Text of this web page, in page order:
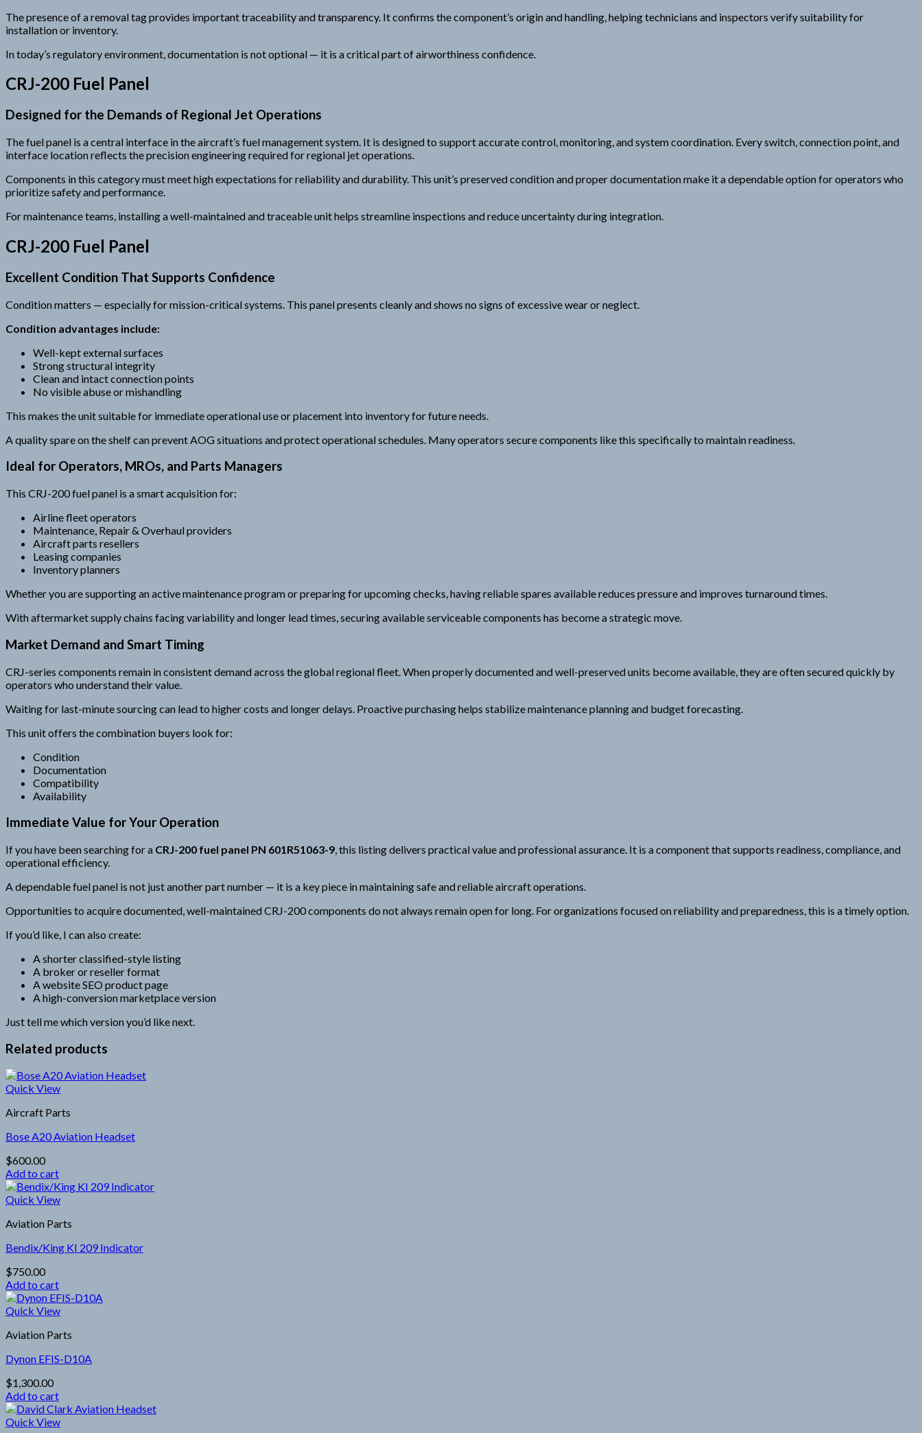
The presence of a removal tag provides important traceability and transparency. It confirms the component’s origin and handling, helping technicians and inspectors verify suitability for
installation or inventory.
In today’s regulatory environment, documentation is not optional — it is a critical part of airworthiness confidence.
CRJ-200 Fuel Panel
Designed for the Demands of Regional Jet Operations
The fuel panel is a central interface in the aircraft’s fuel management system. It is designed to support accurate control, monitoring, and system coordination. Every switch, connection point, and
interface location reflects the precision engineering required for regional jet operations.
Components in this category must meet high expectations for reliability and durability. This unit’s preserved condition and proper documentation make it a dependable option for operators who
prioritize safety and performance.
For maintenance teams, installing a well-maintained and traceable unit helps streamline inspections and reduce uncertainty during integration.
CRJ-200 Fuel Panel
Excellent Condition That Supports Confidence
Condition matters — especially for mission-critical systems. This panel presents cleanly and shows no signs of excessive wear or neglect.
Condition advantages include:
Well-kept external surfaces
Strong structural integrity
Clean and intact connection points
No visible abuse or mishandling
This makes the unit suitable for immediate operational use or placement into inventory for future needs.
A quality spare on the shelf can prevent AOG situations and protect operational schedules. Many operators secure components like this specifically to maintain readiness.
Ideal for Operators, MROs, and Parts Managers
This CRJ-200 fuel panel is a smart acquisition for:
Airline fleet operators
Maintenance, Repair & Overhaul providers
Aircraft parts resellers
Leasing companies
Inventory planners
Whether you are supporting an active maintenance program or preparing for upcoming checks, having reliable spares available reduces pressure and improves turnaround times.
With aftermarket supply chains facing variability and longer lead times, securing available serviceable components has become a strategic move.
Market Demand and Smart Timing
CRJ-series components remain in consistent demand across the global regional fleet. When properly documented and well-preserved units become available, they are often secured quickly by
operators who understand their value.
Waiting for last-minute sourcing can lead to higher costs and longer delays. Proactive purchasing helps stabilize maintenance planning and budget forecasting.
This unit offers the combination buyers look for:
Condition
Documentation
Compatibility
Availability
Immediate Value for Your Operation
If you have been searching for a CRJ-200 fuel panel PN 601R51063-9, this listing delivers practical value and professional assurance. It is a component that supports readiness, compliance, and
operational efficiency.
A dependable fuel panel is not just another part number — it is a key piece in maintaining safe and reliable aircraft operations.
Opportunities to acquire documented, well-maintained CRJ-200 components do not always remain open for long. For organizations focused on reliability and preparedness, this is a timely option.
If you’d like, I can also create:
A shorter classified-style listing
A broker or reseller format
A website SEO product page
A high-conversion marketplace version
Just tell me which version you’d like next.
Related products
Quick View
Aircraft Parts
Bose A20 Aviation Headset
$600.00
Add to cart
Quick View
Aviation Parts
Bendix/King KI 209 Indicator
$750.00
Add to cart
Quick View
Aviation Parts
Dynon EFIS-D10A
$1,300.00
Add to cart
Quick View